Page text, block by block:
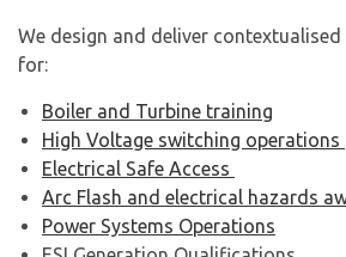
We design and deliver
for:
Boiler and Turbine training
High Voltage switching operations
Electrical Safe Access
Arc Flash and electrical hazards
Power Systems Operations